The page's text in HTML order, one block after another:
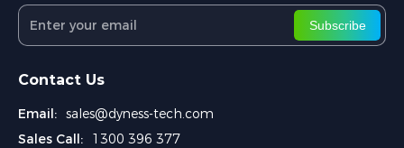
Subscribe
Contact Us
Email: sales@dyness-tech.com
Sales Call:
1300 396 377